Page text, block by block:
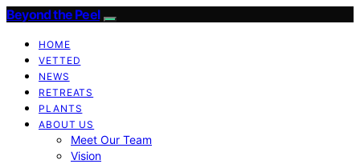
Beyond the Peel
HOME
VETTED
NEWS
RETREATS
PLANTS
ABOUT US
Meet Our Team
Vision